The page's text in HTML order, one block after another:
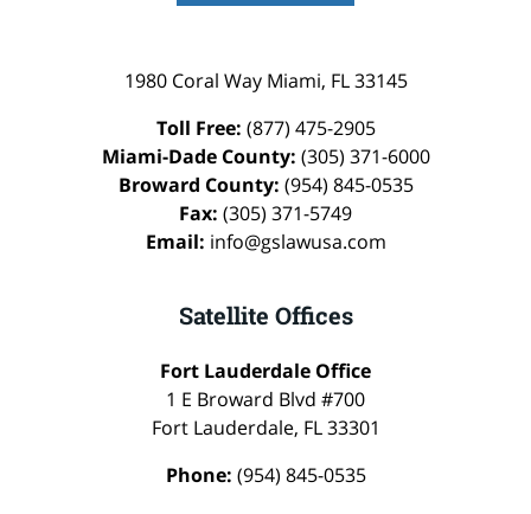
1980 Coral Way Miami, FL 33145
Toll Free: (877) 475-2905
Miami-Dade County: (305) 371-6000
Broward County: (954) 845-0535
Fax: (305) 371-5749
Email: info@gslawusa.com
Satellite Offices
Fort Lauderdale Office
1 E Broward Blvd #700
Fort Lauderdale, FL 33301
Phone: (954) 845-0535